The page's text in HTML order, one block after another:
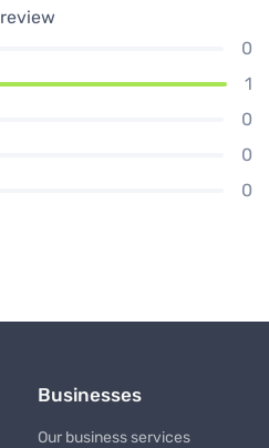
review
0
1
0
0
0
Businesses
Our business services